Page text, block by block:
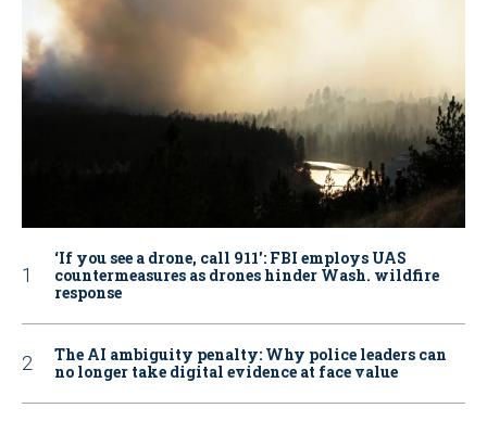
‘If you see a drone, call 911': FBI employs UAS
countermeasures as drones hinder Wash. wildfire
response
The AI ambiguity penalty: Why police leaders can
no longer take digital evidence at face value